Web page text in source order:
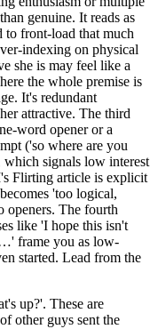
genuine. It reads as
to front-load that much
indexing on physical
she is may feel like a
the whole premise is
It's redundant
attractive. The third
word opener or a
('so where are you
signals low interest
Flirting article is explicit
'too logical,
openers. The fourth
like 'I hope this isn't
frame you as low-
started. Lead from the
up?'. These are
other guys sent the